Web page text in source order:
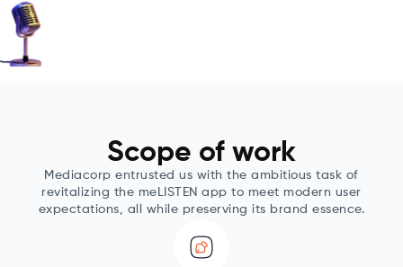
Scope of work
Mediacorp entrusted us with the ambitious task of
revitalizing the meLISTEN app to meet modern user
expectations, all while preserving its brand essence.